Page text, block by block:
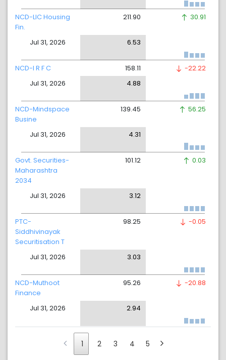
NCD-LIC Housing
Fin.
Jul 31, 2026
211.90
6.53
30.91
NCD-I R F C
Jul 31, 2026
158.11
4.88
-22.22
NCD-Mindspace
Busine
Jul 31, 2026
139.45
4.31
56.25
Govt. Securities-
Maharashtra
2034
Jul 31, 2026
101.12
3.12
0.03
PTC-
Siddhivinayak
Securitisation T
Jul 31, 2026
98.25
3.03
-0.05
NCD-Muthoot
Finance
Jul 31, 2026
95.26
2.94
-20.88
1 2 3 4 5